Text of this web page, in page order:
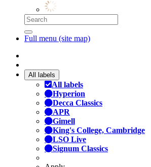
Full menu (site map)
All labels
All labels
Hyperion
Decca Classics
APR
Gimell
King's College, Cambridge
LSO Live
Signum Classics